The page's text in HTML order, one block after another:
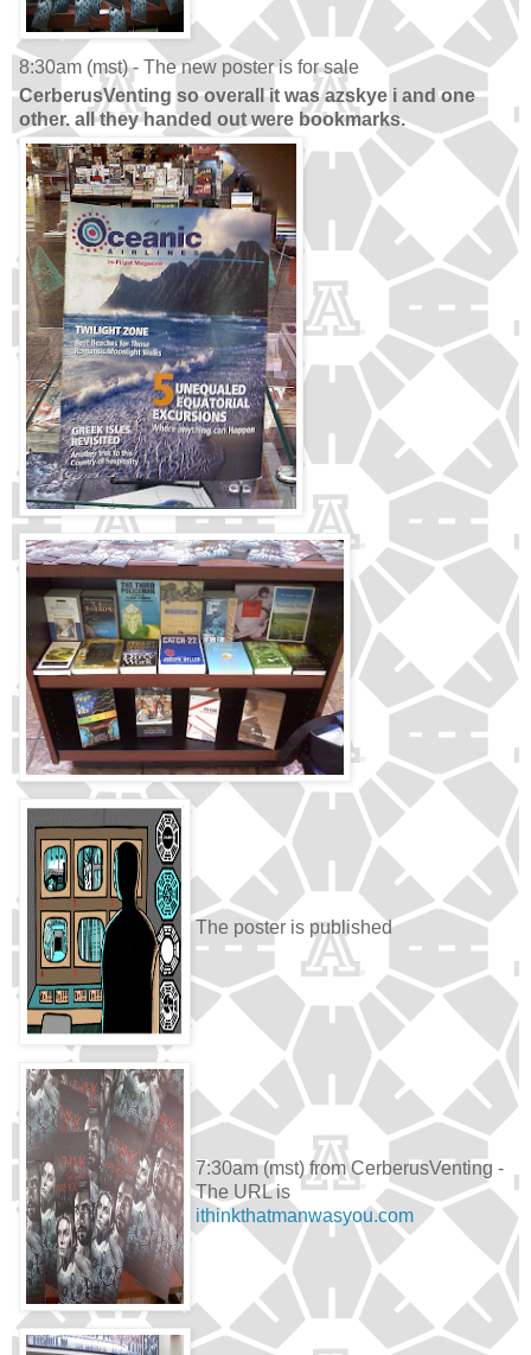
8:30am (mst) - The new poster is for sale
CerberusVenting so overall it was azskye i and one
other. all they handed out were bookmarks.
The poster is published
7:30am (mst) from CerberusVenting -
The URL is
ithinkthatmanwasyou.com